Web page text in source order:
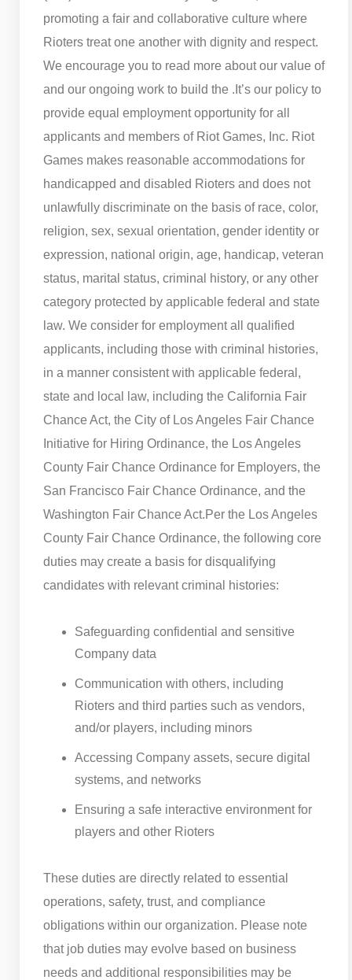
promoting a fair and collaborative culture where
Rioters treat one another with dignity and respect.
We encourage you to read more about our value of
and our ongoing work to build the . It’s our policy to
provide equal employment opportunity for all
applicants and members of Riot Games, Inc. Riot
Games makes reasonable accommodations for
handicapped and disabled Rioters and does not
unlawfully discriminate on the basis of race, color,
religion, sex, sexual orientation, gender identity or
expression, national origin, age, handicap, veteran
status, marital status, criminal history, or any other
category protected by applicable federal and state
law. We consider for employment all qualified
applicants, including those with criminal histories,
in a manner consistent with applicable federal,
state and local law, including the California Fair
Chance Act, the City of Los Angeles Fair Chance
Initiative for Hiring Ordinance, the Los Angeles
County Fair Chance Ordinance for Employers, the
San Francisco Fair Chance Ordinance, and the
Washington Fair Chance Act.Per the Los Angeles
County Fair Chance Ordinance, the following core
duties may create a basis for disqualifying
candidates with relevant criminal histories:
Safeguarding confidential and sensitive
Company data
Communication with others, including
Rioters and third parties such as vendors,
and/or players, including minors
Accessing Company assets, secure digital
systems, and networks
Ensuring a safe interactive environment for
players and other Rioters
These duties are directly related to essential
operations, safety, trust, and compliance
obligations within our organization. Please note
that job duties may evolve based on business
needs and additional responsibilities may be